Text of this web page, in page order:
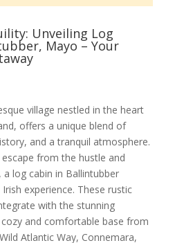
Unveiling Log
Mayo – Your
village nestled in the heart
offers a unique blend of
and a tranquil atmosphere.
from the hustle and
log cabin in Ballintubber
experience. These rustic
with the stunning
and comfortable base from
Atlantic Way, Connemara,